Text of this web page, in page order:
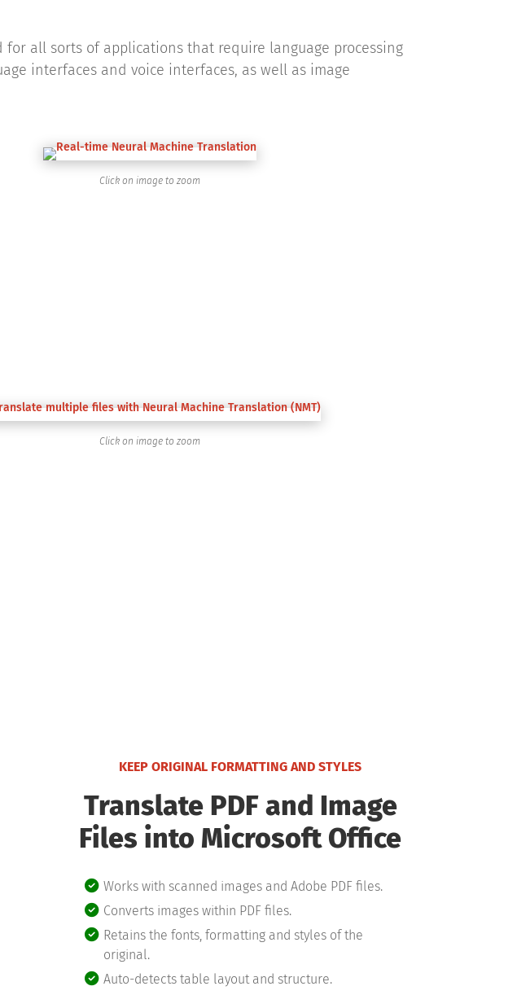
for all sorts of applications that require language processing
interfaces and voice interfaces, as well as image
Click on image to zoom
Click on image to zoom
KEEP ORIGINAL FORMATTING AND STYLES
Translate PDF and Image
Files into Microsoft Office
Works with scanned images and Adobe PDF files.
Converts images within PDF files.
Retains the fonts, formatting and styles of the
original.
Auto-detects table layout and structure.